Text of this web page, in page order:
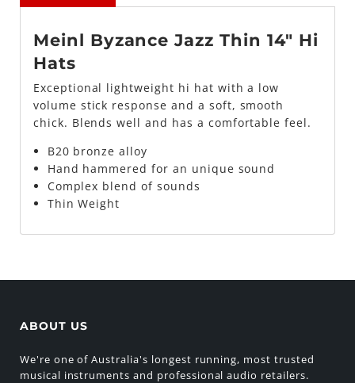
Meinl Byzance Jazz Thin 14" Hi
Hats
Exceptional lightweight hi hat with a low
volume stick response and a soft, smooth
chick. Blends well and has a comfortable feel.
B20 bronze alloy
Hand hammered for an unique sound
Complex blend of sounds
Thin Weight
ABOUT US
We're one of Australia's longest running, most trusted
musical instruments and professional audio retailers.